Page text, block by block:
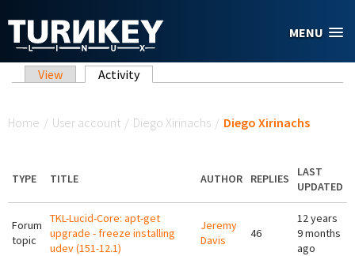
MENU
Primary tabs
View Activity(active tab)
Home / User account / Diego Xirinachs / Diego Xirinachs
TYPE TITLE AUTHOR REPLIES
LAST
UPDATED
Forum
topic
TKL-Lucid-Core: apt-get
upgrade - freeze installing
udev (151-12.1)
Jeremy
Davis
46
12 years
9 months
ago